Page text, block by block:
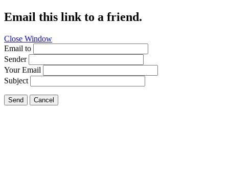
Email this link to a friend.
Close Window
Email to
Sender
Your Email
Subject
Send Cancel